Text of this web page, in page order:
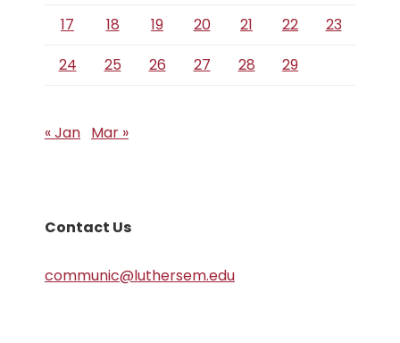
17
18 19 20 21 22
23
24
25 26 27 28 29
« Jan Mar »
Contact Us
communic@luthersem.edu